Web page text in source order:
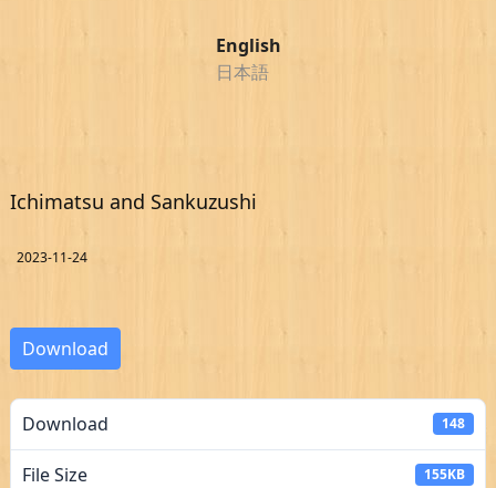
English
日本語
Ichimatsu and Sankuzushi
2023-11-24
Download
Download 148
File Size 155KB